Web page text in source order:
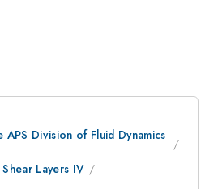
Division of Fluid Dynamics
Layers IV